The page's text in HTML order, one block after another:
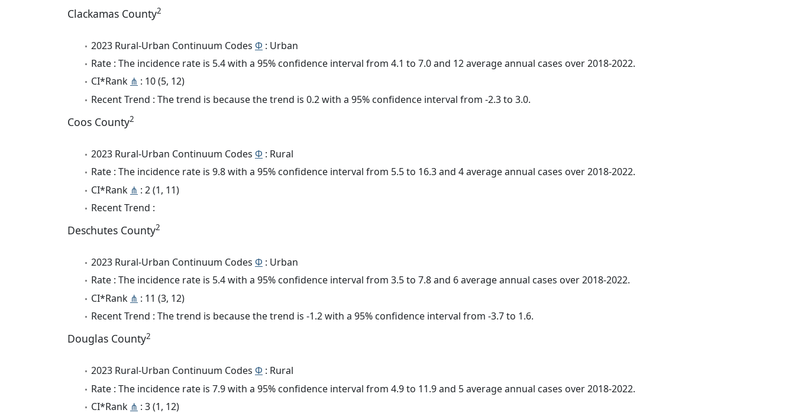
Clackamas County2
2023 Rural-Urban Continuum Codes Φ : Urban
Rate : The incidence rate is 5.4 with a 95% confidence interval from 4.1 to 7.0 and 12 average annual cases over 2018-2022.
CI*Rank ⋔ : 10 (5, 12)
Recent Trend : The trend is because the trend is 0.2 with a 95% confidence interval from -2.3 to 3.0.
Coos County2
2023 Rural-Urban Continuum Codes Φ : Rural
Rate : The incidence rate is 9.8 with a 95% confidence interval from 5.5 to 16.3 and 4 average annual cases over 2018-2022.
CI*Rank ⋔ : 2 (1, 11)
Recent Trend :
Deschutes County2
2023 Rural-Urban Continuum Codes Φ : Urban
Rate : The incidence rate is 5.4 with a 95% confidence interval from 3.5 to 7.8 and 6 average annual cases over 2018-2022.
CI*Rank ⋔ : 11 (3, 12)
Recent Trend : The trend is because the trend is -1.2 with a 95% confidence interval from -3.7 to 1.6.
Douglas County2
2023 Rural-Urban Continuum Codes Φ : Rural
Rate : The incidence rate is 7.9 with a 95% confidence interval from 4.9 to 11.9 and 5 average annual cases over 2018-2022.
CI*Rank ⋔ : 3 (1, 12)